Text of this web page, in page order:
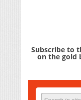
Subscribe to
on the gold